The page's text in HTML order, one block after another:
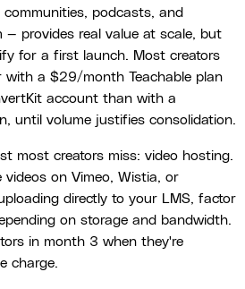
podcasts, and
— provides real value at scale, but
for a first launch. Most creators
a $29/month Teachable plan
account than with a
until volume justifies consolidation.
most creators miss: video hosting.
videos on Vimeo, Wistia, or
directly to your LMS, factor
on storage and bandwidth.
in month 3 when they're
charge.